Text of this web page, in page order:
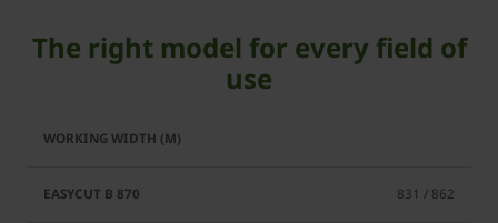
The right model for every field of
use
B 870
Collect
831 / 862